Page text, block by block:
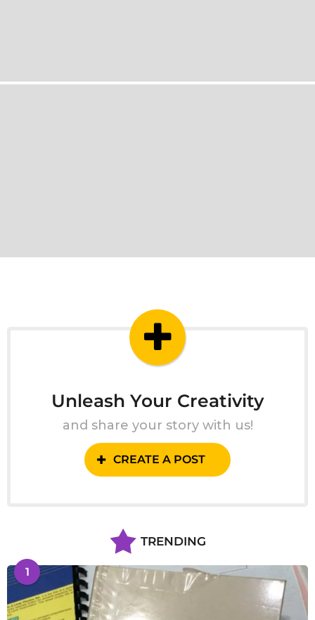
Unleash Your Creativity
and share your story with us!
CREATE A POST
TRENDING
1